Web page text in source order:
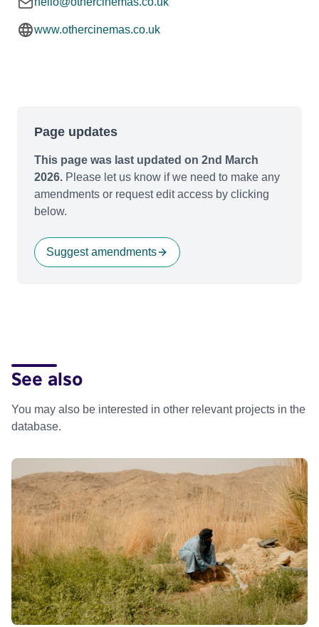
www.othercinemas.co.uk
Page updates
This page was last updated on 2nd March
2026. Please let us know if we need to make any
amendments or request edit access by clicking
below.
Suggest amendments
See also
You may also be interested in other relevant projects in the
database.